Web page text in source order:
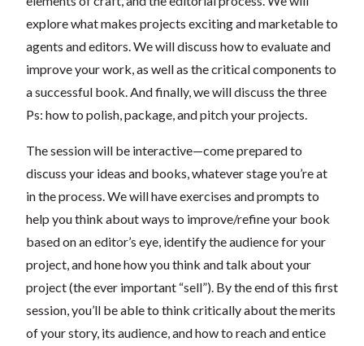
explore what makes projects exciting and marketable to
agents and editors. We will discuss how to evaluate and
improve your work, as well as the critical components to
a successful book. And finally, we will discuss the three
Ps: how to polish, package, and pitch your projects.
The session will be interactive—come prepared to
discuss your ideas and books, whatever stage you’re at
in the process. We will have exercises and prompts to
help you think about ways to improve/refine your book
based on an editor’s eye, identify the audience for your
project, and hone how you think and talk about your
project (the ever important “sell”). By the end of this first
session, you’ll be able to think critically about the merits
of your story, its audience, and how to reach and entice